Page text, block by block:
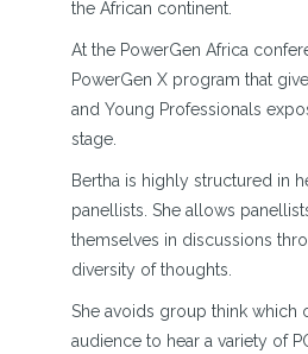
the African continent.
At the PowerGen Africa
PowerGen X program that
and Young Professionals
stage.
Bertha is highly structured in
panellists. She allows
themselves in discussions
diversity of thoughts.
She avoids group think which
audience to hear a variety of